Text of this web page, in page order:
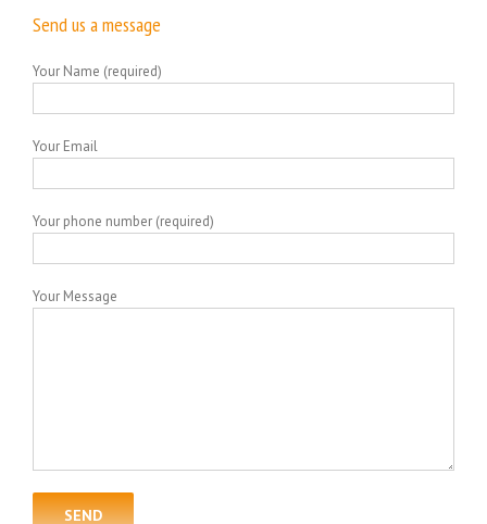
Send us a message
Your Name (required)
Your Email
Your phone number (required)
Your Message